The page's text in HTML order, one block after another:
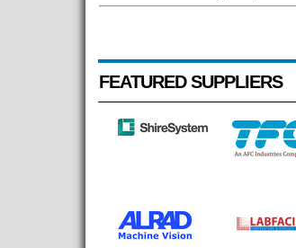
FEATURED SUPPLIERS